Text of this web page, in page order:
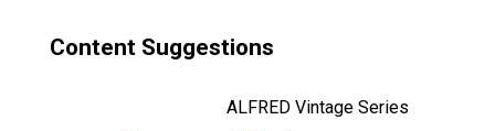
Content Suggestions
ALFRED Vintage Series